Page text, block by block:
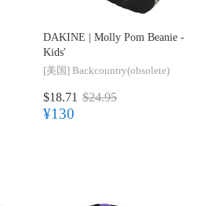
DAKINE | Molly Pom Beanie -
Kids'
[美国] Backcountry(obsolete)
$18.71 $24.95
¥130